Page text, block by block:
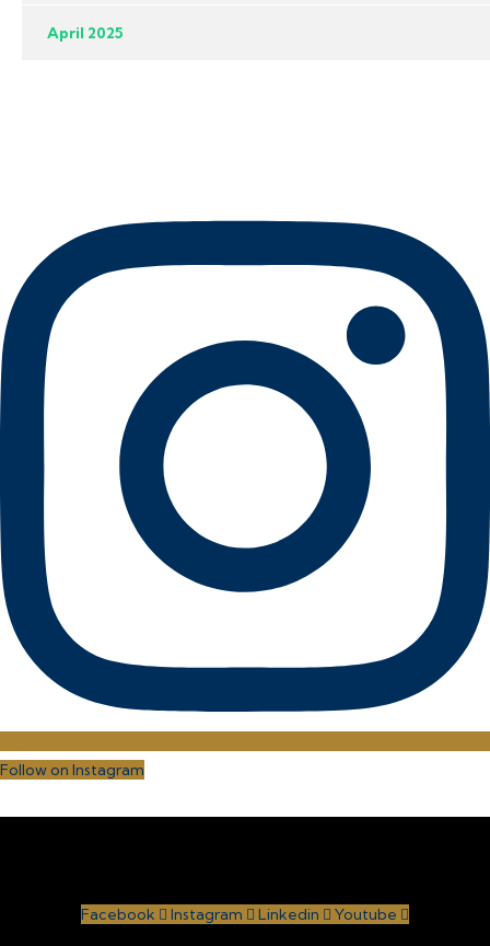
April 2025
Follow on Instagram
Facebook Instagram Linkedin Youtube